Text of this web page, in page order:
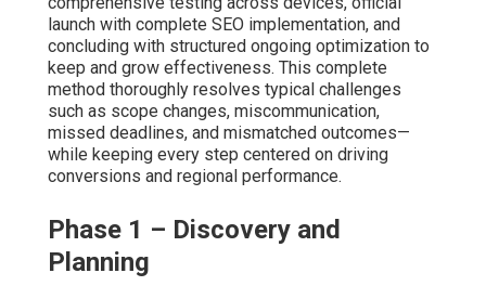
launch with complete SEO implementation, and
concluding with structured ongoing optimization to
keep and grow effectiveness. This complete
method thoroughly resolves typical challenges
such as scope changes, miscommunication,
missed deadlines, and mismatched outcomes—
while keeping every step centered on driving
conversions and regional performance.
Phase 1 – Discovery and
Planning